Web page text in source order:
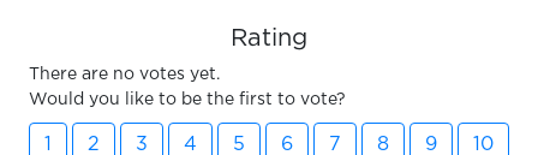
Rating
There are no votes yet.
Would you like to be the first to vote?
2 3 4 5 6 7 8 9 10